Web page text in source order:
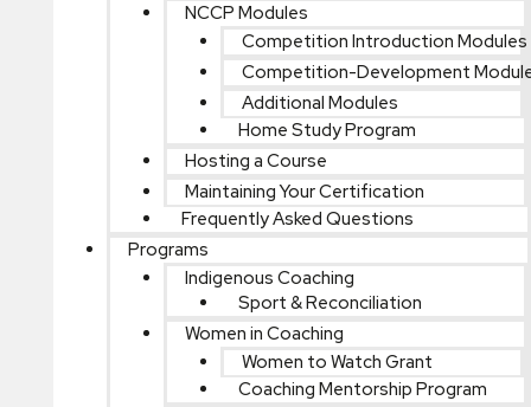
NCCP Modules
Competition Introduction Modules
Competition-Development
Additional Modules
Home Study Program
Hosting a Course
Maintaining Your Certification
Frequently Asked Questions
Programs
Indigenous Coaching
Sport & Reconciliation
Women in Coaching
Women to Watch Grant
Coaching Mentorship Program